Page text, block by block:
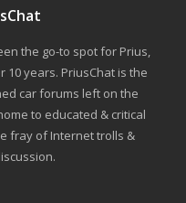
the go-to spot for Prius,
10 years. PriusChat is the
car forums left on the
to educated & critical
fray of Internet trolls &